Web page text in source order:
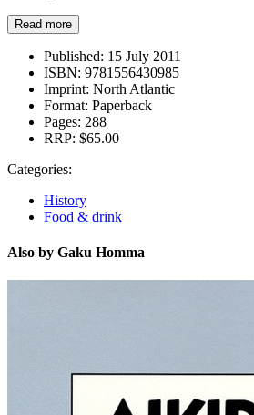
Read more
Published: 15 July 2011
ISBN: 9781556430985
Imprint: North Atlantic
Format: Paperback
Pages: 288
RRP: $65.00
Categories:
History
Food & drink
Also by Gaku Homma